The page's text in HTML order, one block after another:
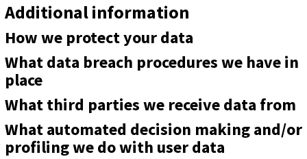
Additional information
How we protect your data
What data breach procedures we have in
place
What third parties we receive data from
What automated decision making and/or
profiling we do with user data